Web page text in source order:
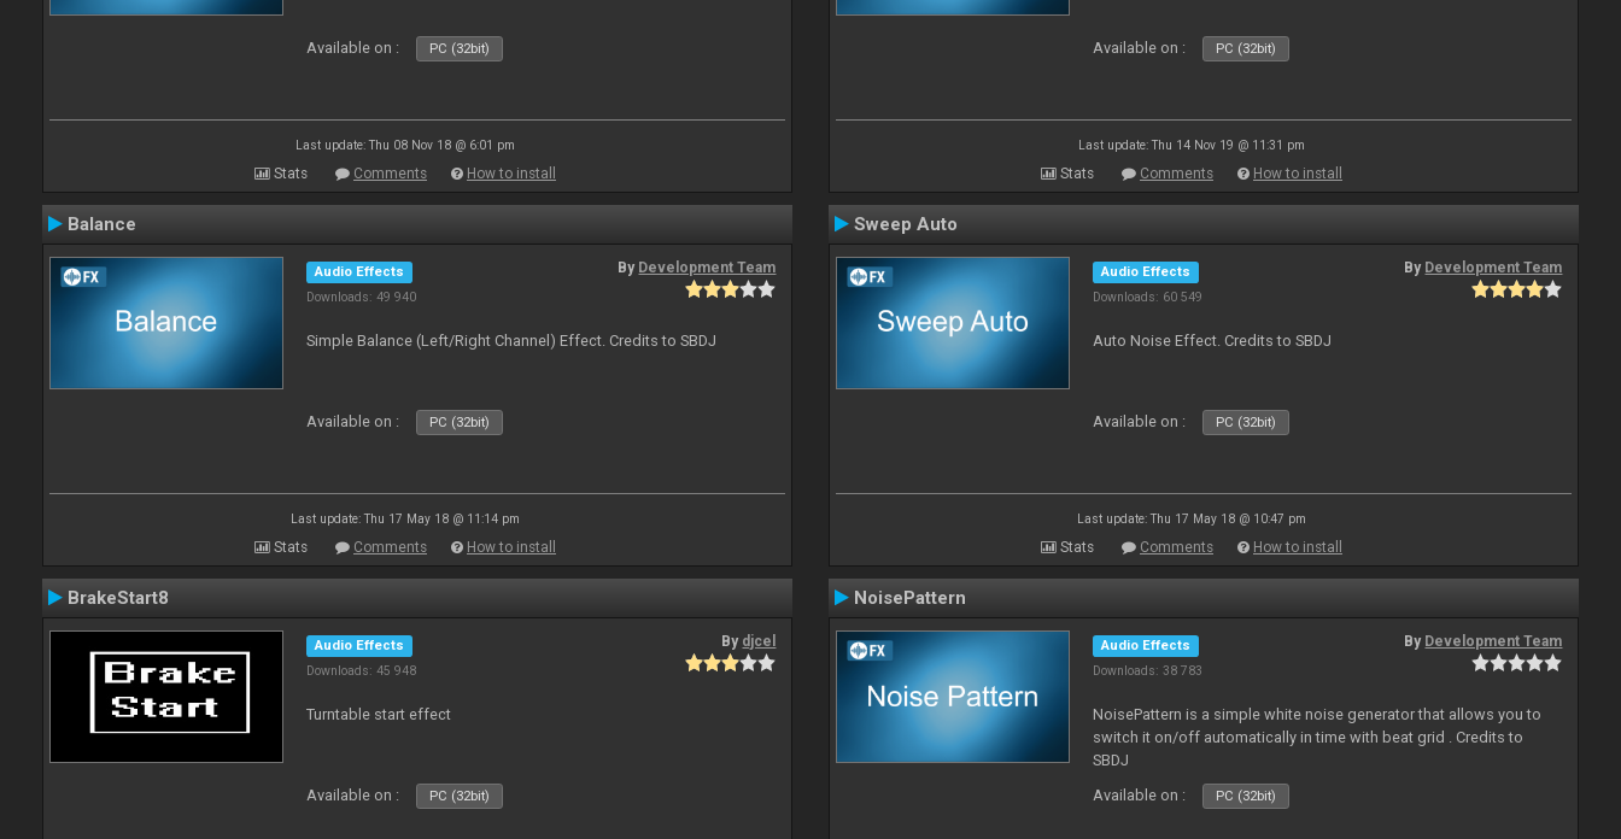
Available on : PC (32bit)
Last update: Thu 08 Nov 18 @ 6:01 pm
Stats Comments How to install
Available on : PC (32bit)
Last update: Thu 14 Nov 19 @ 11:31 pm
Stats Comments How to install
Balance
Audio Effects
Downloads: 49 940
By Development Team
Simple Balance (Left/Right Channel) Effect. Credits to SBDJ
Available on : PC (32bit)
Last update: Thu 17 May 18 @ 11:14 pm
Stats Comments How to install
Sweep Auto
Audio Effects
Downloads: 60 549
By Development Team
Auto Noise Effect. Credits to SBDJ
Available on : PC (32bit)
Last update: Thu 17 May 18 @ 10:47 pm
Stats Comments How to install
BrakeStart8
Audio Effects
Downloads: 45 948
By djcel
Turntable start effect
Available on : PC (32bit)
NoisePattern
Audio Effects
Downloads: 38 783
By Development Team
NoisePattern is a simple white noise generator that allows you to
switch it on/off automatically in time with beat grid . Credits to
SBDJ
Available on :
PC (32bit)